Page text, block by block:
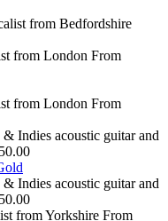
from Bedfordshire
from London From
from London From
Indies acoustic guitar and
Indies acoustic guitar and
from Yorkshire From